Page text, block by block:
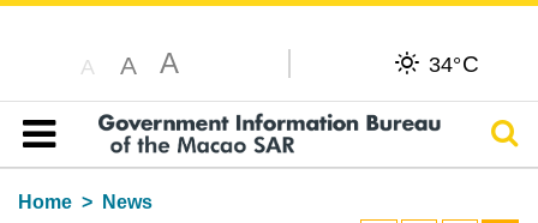
A A A 34°C
Table of content
Home
News